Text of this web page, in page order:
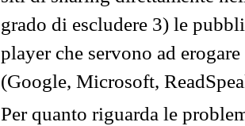
grado di escludere 3) le
player che servono ad
(Google, Microsoft,
Per quanto riguarda le